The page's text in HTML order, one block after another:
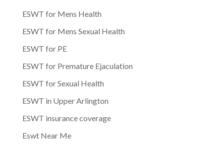
ESWT for Mens Health
ESWT for Mens Sexual Health
ESWT for PE
ESWT for Premature Ejaculation
ESWT for Sexual Health
ESWT in Upper Arlington
ESWT insurance coverage
Eswt Near Me